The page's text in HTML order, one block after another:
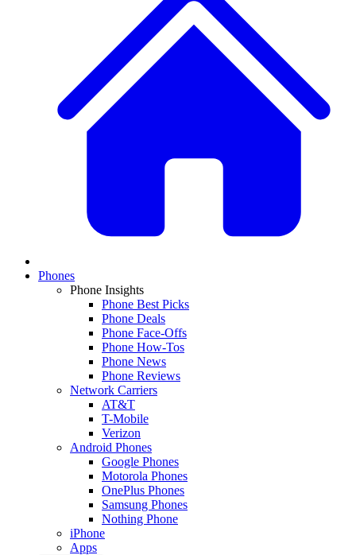
Phones
Phone Insights
Phone Best Picks
Phone Deals
Phone Face-Offs
Phone How-Tos
Phone News
Phone Reviews
Network Carriers
AT&T
T-Mobile
Verizon
Android Phones
Google Phones
Motorola Phones
OnePlus Phones
Samsung Phones
Nothing Phone
iPhone
Apps